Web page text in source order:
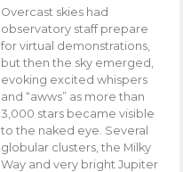
Overcast skies had
observatory staff prepare
for virtual demonstrations,
but then the sky emerged,
evoking excited whispers
and “awws” as more than
3,000 stars became visible
to the naked eye. Several
globular clusters, the Milky
Way and very bright Jupiter